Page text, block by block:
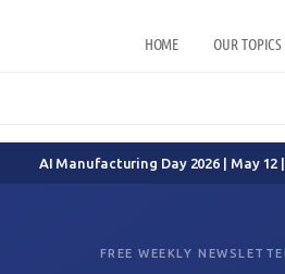
HOME OUR TOPICS
AI Manufacturing Day 2026 | May
FREE WEEKLY